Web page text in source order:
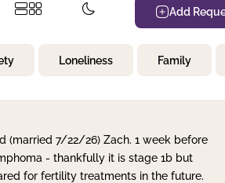
Add
Loneliness Family
(married 7/22/26) Zach. 1 week before
- thankfully it is stage 1b but
for fertility treatments in the future.